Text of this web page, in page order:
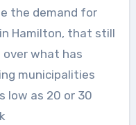
the demand for
Hamilton, that still
what has
municipalities
low as 20 or 30